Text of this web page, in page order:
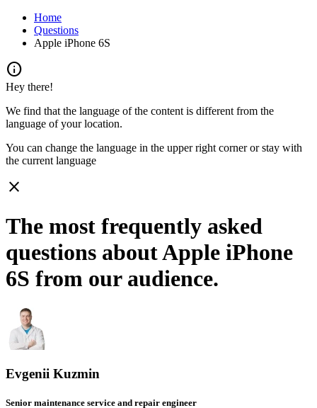
Home
Questions
Apple iPhone 6S
info
Hey there!
We find that the language of the content is different from the
language of your location.
You can change the language in the upper right corner or stay with
the current language
close
The most frequently asked
questions about Apple iPhone
6S from our audience.
Evgenii Kuzmin
Senior maintenance service and repair engineer